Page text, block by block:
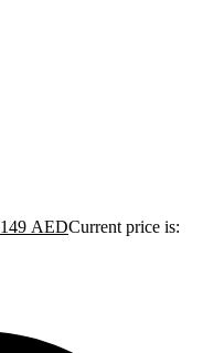
149 AEDCurrent price is: